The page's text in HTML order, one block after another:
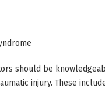
should be
injury. These